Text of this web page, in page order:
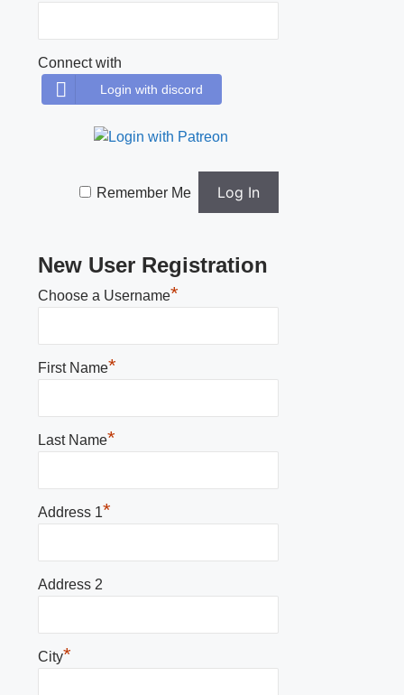
Connect with
Login with discord
Remember Me
New User Registration
Choose a Username*
First Name*
Last Name*
Address 1*
Address 2
City*